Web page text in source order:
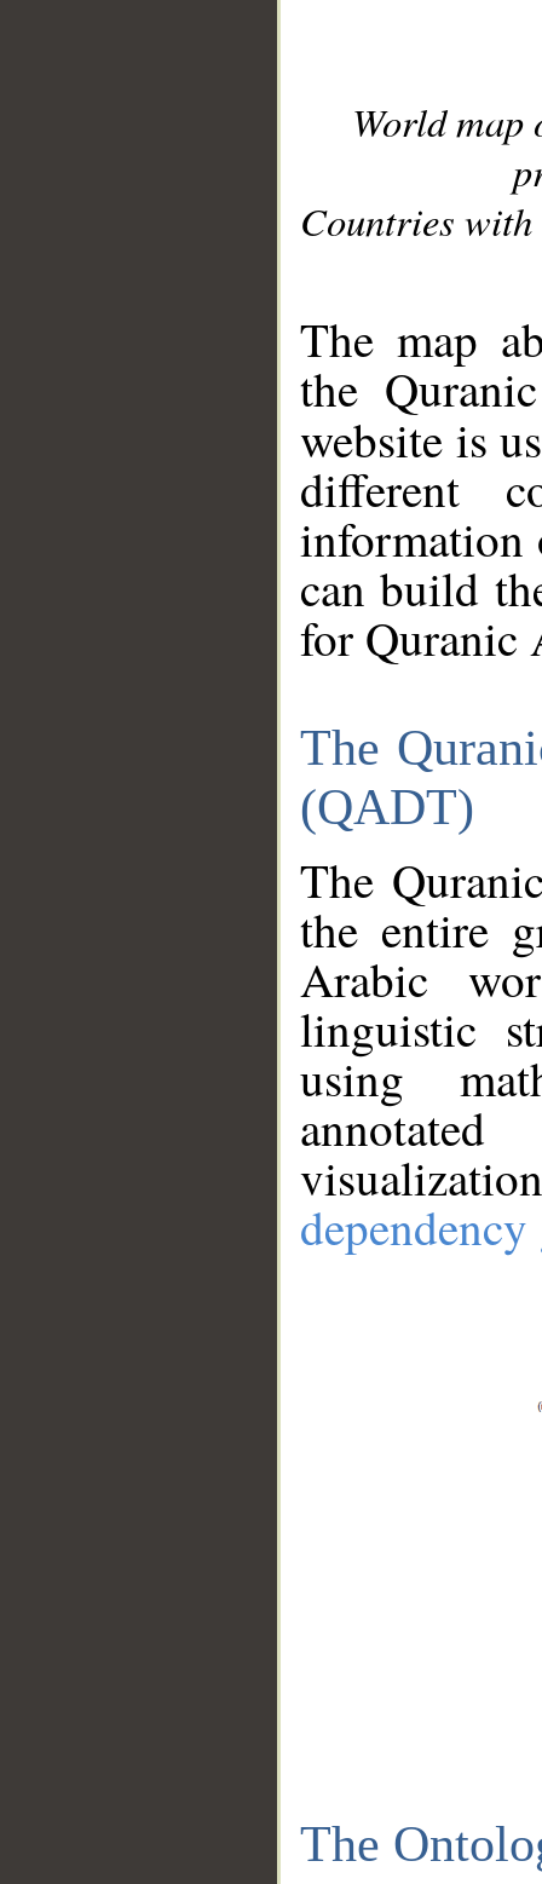
World
Countries with
The map
the
website is
different
information
can build
for Quranic
The
(QADT)
The
the entire
Arabic
linguistic
using
The